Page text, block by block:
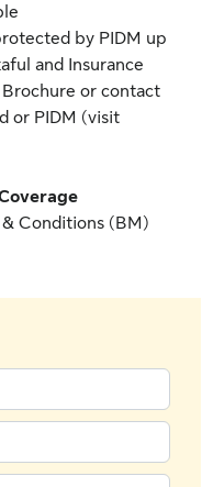
by PIDM up
and Insurance
or contact
or PIDM (visit
Conditions (BM)